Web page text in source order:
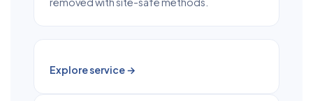
Explore service →